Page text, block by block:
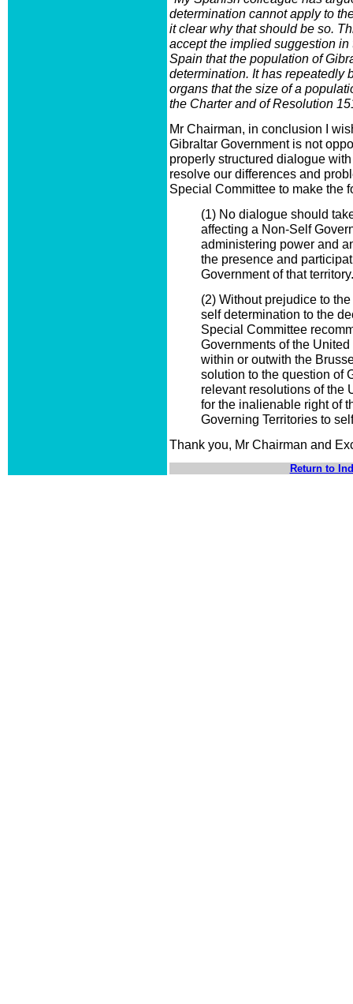
determination cannot apply to
it clear why that should be so.
accept the implied suggestion
Spain that the population of
determination. It has repeatedly
organs that the size of a
the Charter and of Resolution
Mr Chairman, in conclusion I
Gibraltar Government is not
properly structured dialogue
resolve our differences and
Special Committee to make the
(1) No dialogue should
affecting a Non-Self
administering power and
the presence and
Government of that territory.
(2) Without prejudice to
self determination to the
Special Committee
Governments of the
within or outwith the
solution to the question of
relevant resolutions of the
for the inalienable right of
Governing Territories to
Thank you, Mr Chairman and
Return to